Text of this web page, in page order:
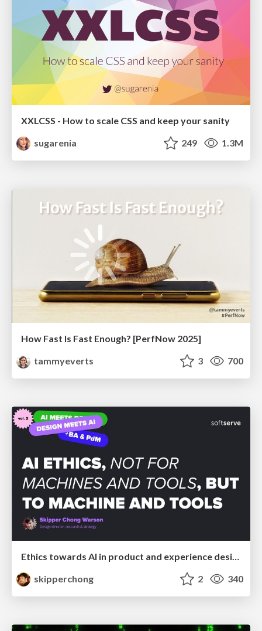
XXLCSS - How to scale CSS and keep your sanity
sugarenia
249 1.3M
How Fast Is Fast Enough? [PerfNow 2025]
tammyeverts
3 700
Ethics towards AI in product and experience design
skipperchong
2 340